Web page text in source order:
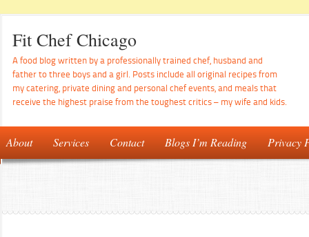
Fit Chef Chicago
A food blog written by a professionally trained chef, husband and
father to three boys and a girl. Posts include all original recipes from
my catering, private dining and personal chef events, and meals that
receive the highest praise from the toughest critics – my wife and kids.
About Services Contact Blogs I’m Reading Privacy